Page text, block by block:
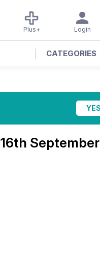
Login
Plus+
CATEGORIES
16th September